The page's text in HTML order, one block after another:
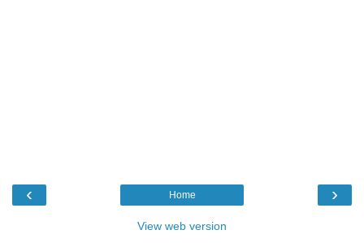
‹ ›
Home
View web version